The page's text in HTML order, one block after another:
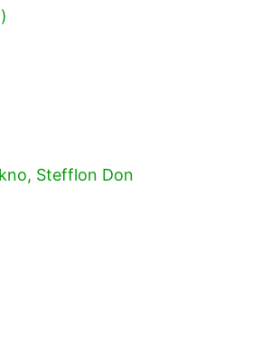
Stefflon Don